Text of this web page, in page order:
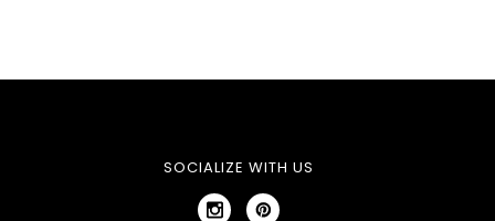
SOCIALIZE WITH US